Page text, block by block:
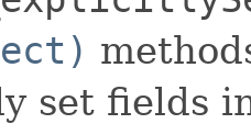
set fields